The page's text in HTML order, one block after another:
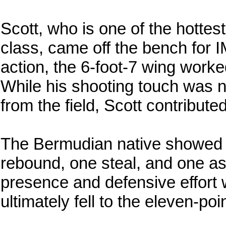
Scott, who is one of the
class, came off the bench for
action, the 6-foot-7 wing
While his shooting touch was
from the field, Scott
The Bermudian native
rebound, one steal, and one
presence and defensive
ultimately fell to the eleven-